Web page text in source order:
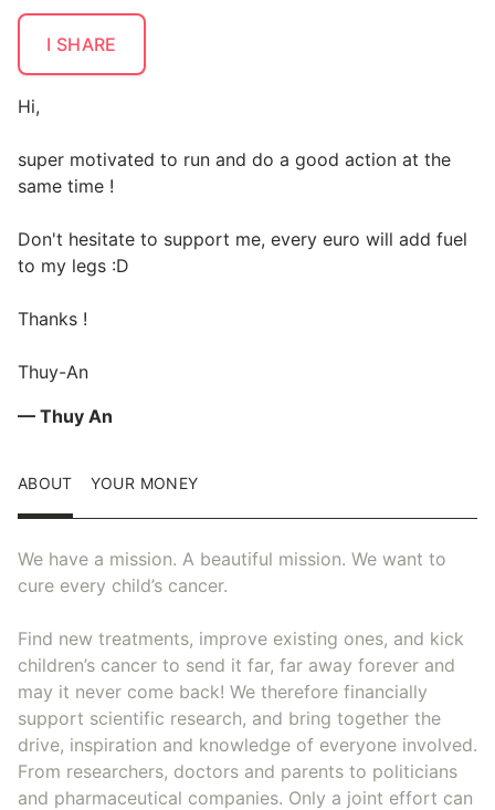
I SHARE
Hi,
super motivated to run and do a good action at the
same time !
Don't hesitate to support me, every euro will add fuel
to my legs :D
Thanks !
Thuy-An
— Thuy An
ABOUT YOUR MONEY
We have a mission. A beautiful mission. We want to
cure every child’s cancer.
Find new treatments, improve existing ones, and kick
children’s cancer to send it far, far away forever and
may it never come back! We therefore financially
support scientific research, and bring together the
drive, inspiration and knowledge of everyone involved.
From researchers, doctors and parents to politicians
and pharmaceutical companies. Only a joint effort can